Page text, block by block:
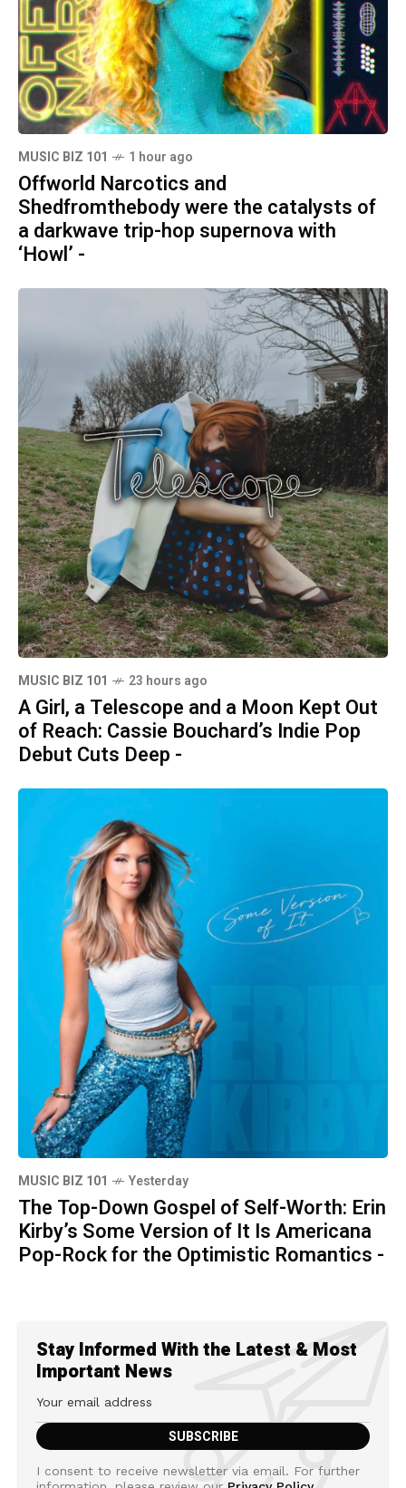
MUSIC BIZ 101 1 hour ago
Offworld Narcotics and
Shedfromthebody were the catalysts of
a darkwave trip-hop supernova with
‘Howl’ -
MUSIC BIZ 101 23 hours ago
A Girl, a Telescope and a Moon Kept Out
of Reach: Cassie Bouchard’s Indie Pop
Debut Cuts Deep -
MUSIC BIZ 101 Yesterday
The Top-Down Gospel of Self-Worth: Erin
Kirby’s Some Version of It Is Americana
Pop-Rock for the Optimistic Romantics -
Stay Informed With the Latest & Most
Important News
I consent to receive newsletter via email. For further